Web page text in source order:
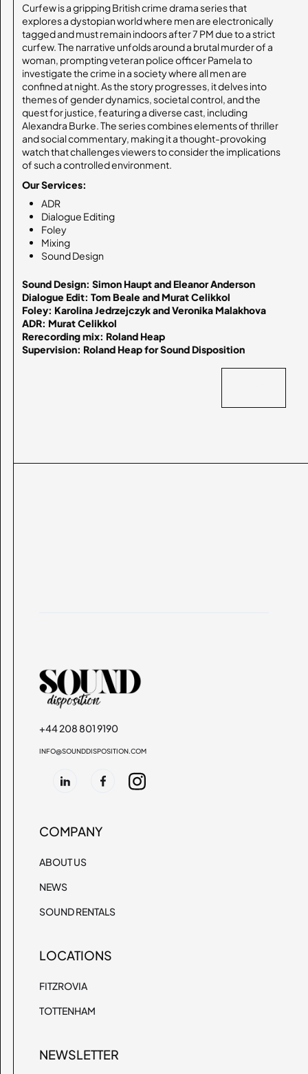
Curfew is a gripping British crime drama series that
explores a dystopian world where men are electronically
tagged and must remain indoors after 7 PM due to a strict
curfew. The narrative unfolds around a brutal murder of a
woman, prompting veteran police officer Pamela to
investigate the crime in a society where all men are
confined at night. As the story progresses, it delves into
themes of gender dynamics, societal control, and the
quest for justice, featuring a diverse cast, including
Alexandra Burke. The series combines elements of thriller
and social commentary, making it a thought-provoking
watch that challenges viewers to consider the implications
of such a controlled environment.
Our Services:
ADR
Dialogue Editing
Foley
Mixing
Sound Design
Sound Design: Simon Haupt and Eleanor Anderson
Dialogue Edit: Tom Beale and Murat Celikkol
Foley: Karolina Jedrzejczyk and Veronika Malakhova
ADR: Murat Celikkol
Rerecording mix: Roland Heap
Supervision: Roland Heap for Sound Disposition
+44 208 801 9190
INFO@SOUNDDISPOSITION.COM
COMPANY
ABOUT US
NEWS
SOUND RENTALS
LOCATIONS
FITZROVIA
TOTTENHAM
NEWSLETTER